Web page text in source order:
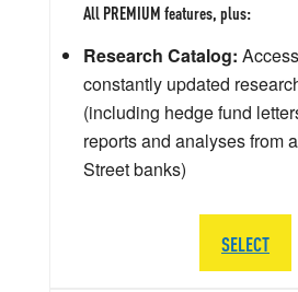
All PREMIUM features, plus:
Research Catalog:
constantly updated
(including hedge fund
reports and analyses from
Street banks)
SELECT